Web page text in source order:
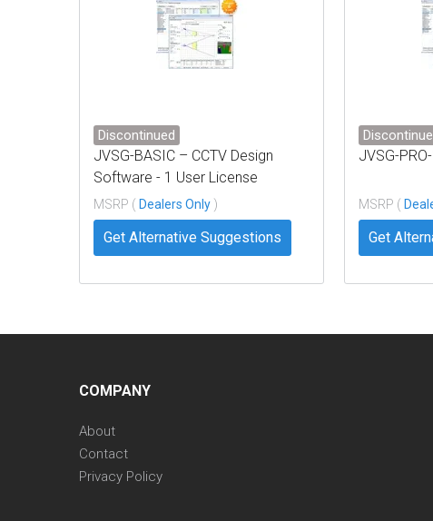
Discontinued
JVSG-BASIC – CCTV Design
Software - 1 User License
MSRP ( Dealers Only )
Get Alternative Suggestions
JVSG-PRO-
MSRP (
Get
COMPANY
About
Contact
Privacy Policy